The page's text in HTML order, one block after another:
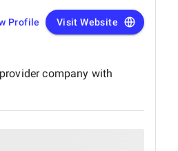
Profile Visit Website
company with